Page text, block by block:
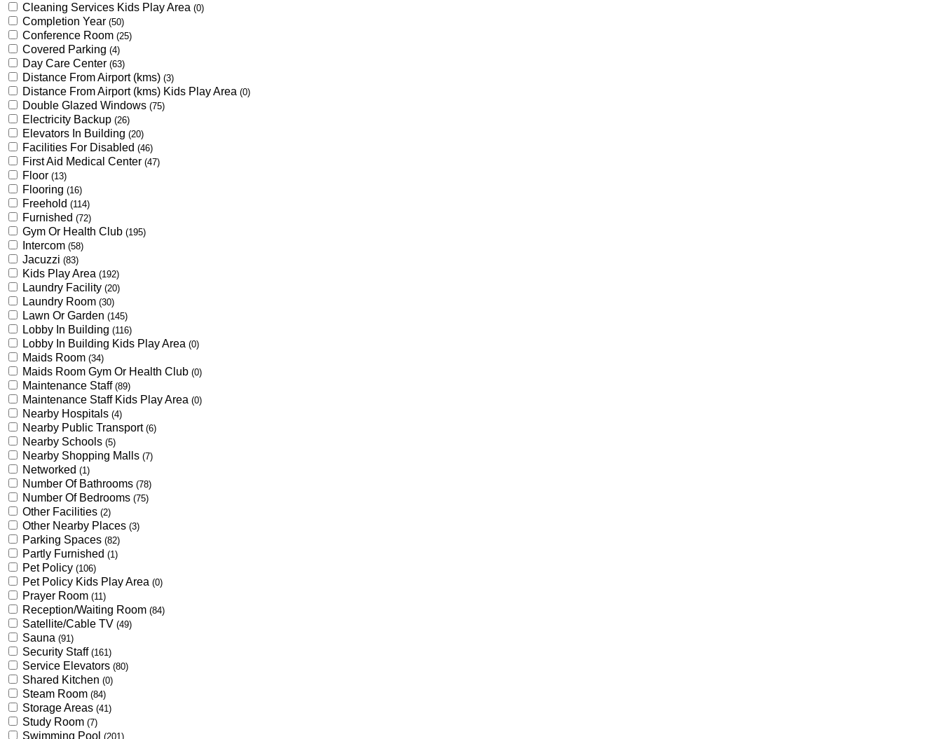
Cleaning Services Kids Play Area (0)
Completion Year (50)
Conference Room (25)
Covered Parking (4)
Day Care Center (63)
Distance From Airport (kms) (3)
Distance From Airport (kms) Kids Play Area (0)
Double Glazed Windows (75)
Electricity Backup (26)
Elevators In Building (20)
Facilities For Disabled (46)
First Aid Medical Center (47)
Floor (13)
Flooring (16)
Freehold (114)
Furnished (72)
Gym Or Health Club (195)
Intercom (58)
Jacuzzi (83)
Kids Play Area (192)
Laundry Facility (20)
Laundry Room (30)
Lawn Or Garden (145)
Lobby In Building (116)
Lobby In Building Kids Play Area (0)
Maids Room (34)
Maids Room Gym Or Health Club (0)
Maintenance Staff (89)
Maintenance Staff Kids Play Area (0)
Nearby Hospitals (4)
Nearby Public Transport (6)
Nearby Schools (5)
Nearby Shopping Malls (7)
Networked (1)
Number Of Bathrooms (78)
Number Of Bedrooms (75)
Other Facilities (2)
Other Nearby Places (3)
Parking Spaces (82)
Partly Furnished (1)
Pet Policy (106)
Pet Policy Kids Play Area (0)
Prayer Room (11)
Reception/Waiting Room (84)
Satellite/Cable TV (49)
Sauna (91)
Security Staff (161)
Service Elevators (80)
Shared Kitchen (0)
Steam Room (84)
Storage Areas (41)
Study Room (7)
Swimming Pool (201)